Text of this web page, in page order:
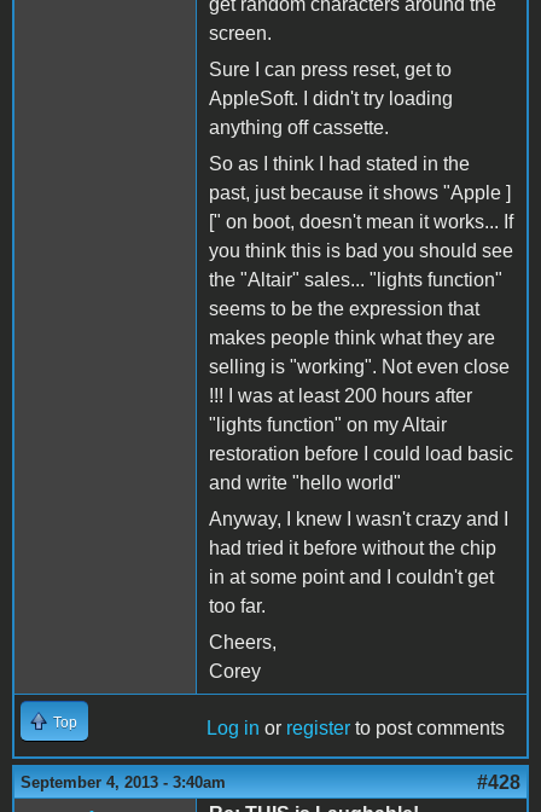
get random characters around the
screen.
Sure I can press reset, get to
AppleSoft. I didn't try loading
anything off cassette.
So as I think I had stated in the
past, just because it shows "Apple ]
[" on boot, doesn't mean it works... If
you think this is bad you should see
the "Altair" sales... "lights function"
seems to be the expression that
makes people think what they are
selling is "working". Not even close
!!! I was at least 200 hours after
"lights function" on my Altair
restoration before I could load basic
and write "hello world"
Anyway, I knew I wasn't crazy and I
had tried it before without the chip
in at some point and I couldn't get
too far.
Cheers,
Corey
Top Log in or register to post comments
September 4, 2013 - 3:40am #428